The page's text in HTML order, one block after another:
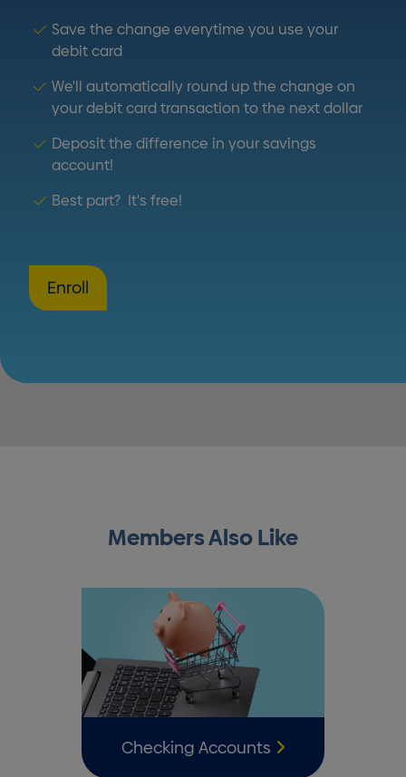
Save the change everytime you use your
debit card
We'll automatically round up the change on
your debit card transaction to the next dollar
Deposit the difference in your savings
account!
Best part? It's free!
Enroll
Members Also Like
Checking Accounts